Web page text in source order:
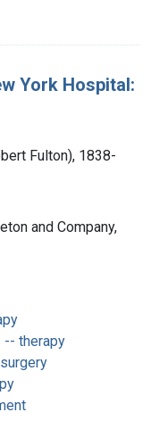
York Hospital:
Fulton), 1838-
and Company,
-- therapy